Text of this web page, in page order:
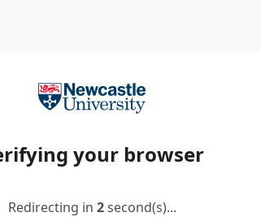
your browser
Redirecting in 2second(s)...